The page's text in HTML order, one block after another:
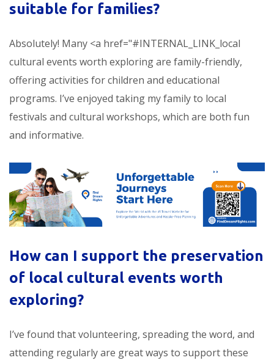
suitable for families?
Absolutely! Many <a href="#INTERNAL_LINK_local
cultural events worth exploring are family-friendly,
offering activities for children and educational
programs. I’ve enjoyed taking my family to local
festivals and cultural workshops, which are both fun
and informative.
How can I support the preservation
of local cultural events worth
exploring?
I’ve found that volunteering, spreading the word, and
attending regularly are great ways to support these